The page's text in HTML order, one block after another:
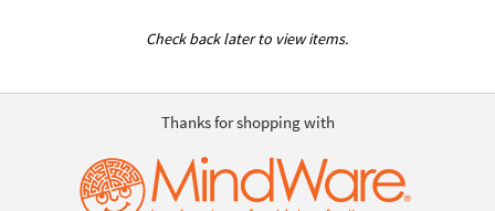
Check back later to view items.
Thanks for shopping with